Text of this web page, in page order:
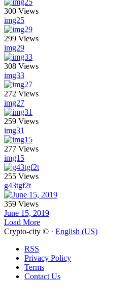
300 Views
img25
299 Views
img29
308 Views
img33
272 Views
img27
259 Views
img31
277 Views
img15
255 Views
g43tgf2t
359 Views
June 15, 2019
Load More
Crypto-city © · English (US)
RSS
Privacy Policy
Terms
Contact Us